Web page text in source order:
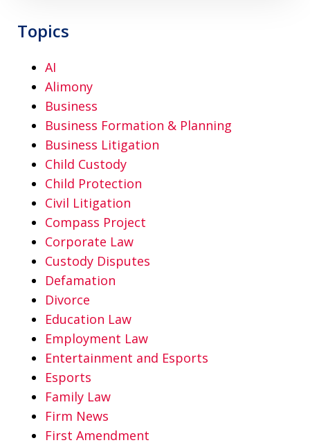
Topics
AI
Alimony
Business
Business Formation & Planning
Business Litigation
Child Custody
Child Protection
Civil Litigation
Compass Project
Corporate Law
Custody Disputes
Defamation
Divorce
Education Law
Employment Law
Entertainment and Esports
Esports
Family Law
Firm News
First Amendment